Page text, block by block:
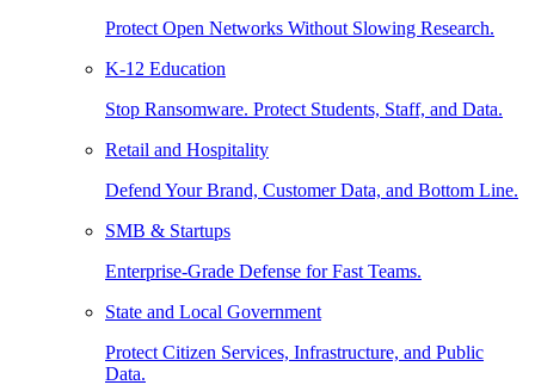
Protect Open Networks Without Slowing Research.
K-12 Education
Stop Ransomware. Protect Students, Staff, and Data.
Retail and Hospitality
Defend Your Brand, Customer Data, and Bottom Line.
SMB & Startups
Enterprise-Grade Defense for Fast Teams.
State and Local Government
Protect Citizen Services, Infrastructure, and Public
Data.